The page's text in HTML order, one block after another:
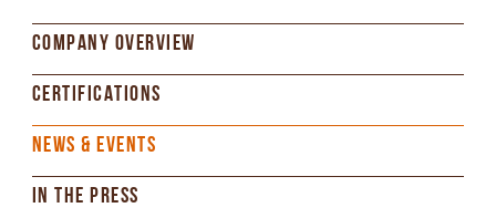
COMPANY OVERVIEW
CERTIFICATIONS
NEWS & EVENTS
IN THE PRESS